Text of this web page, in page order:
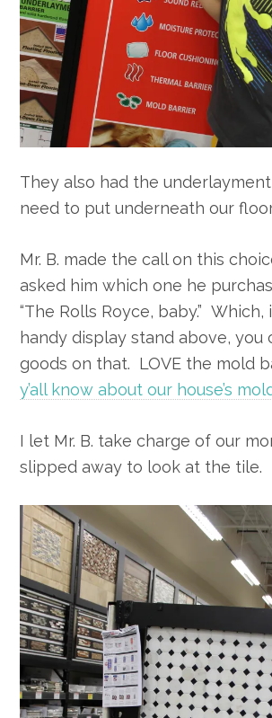
They also had the
need to put underneath our
Mr. B. made the call on this
asked him which one he
“The Rolls Royce, baby.”
handy display stand above, you
goods on that. LOVE the mold
y’all know about our house’s
I let Mr. B. take charge of our
slipped away to look at the tile.